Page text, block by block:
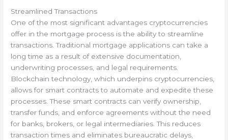
Streamlined Transactions
One of the most significant advantages cryptocurrencies
offer in the mortgage process is the ability to streamline
transactions. Traditional mortgage applications can take a
long time as a result of extensive documentation,
underwriting processes, and legal requirements.
Blockchain technology, which underpins cryptocurrencies,
allows for smart contracts to automate and expedite these
processes. These smart contracts can verify ownership,
transfer funds, and enforce agreements without the need
for banks, brokers, or legal intermediaries. This reduces
transaction times and eliminates bureaucratic delays,